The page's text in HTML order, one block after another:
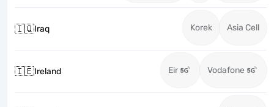
🇮🇶Iraq Korek Asia Cell
🇮🇪Ireland Eir Vodafone